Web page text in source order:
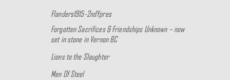
Flanders1915-2ndYpres
Forgotten Sacrifices & Friendships Unknown – now
set in stone in Vernon BC
Lions to the Slaughter
Men Of Steel